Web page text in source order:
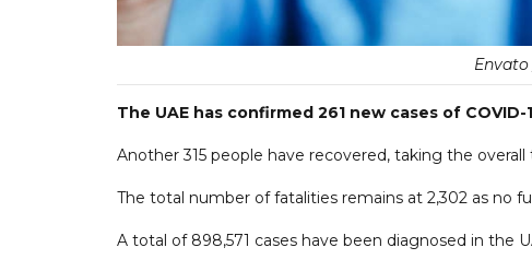
The UAE has confirmed 261 new cases of
Another 315 people have recovered, taking the overall
The total number of fatalities remains at 2,302 as no
A total of 898,571 cases have been diagnosed in the